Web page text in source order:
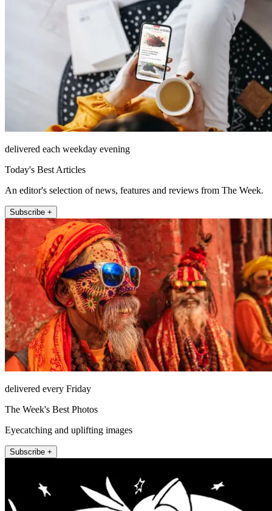
delivered each weekday evening
Today's Best Articles
An editor's selection of news, features and reviews from The Week.
Subscribe +
delivered every Friday
The Week's Best Photos
Eyecatching and uplifting images
Subscribe +